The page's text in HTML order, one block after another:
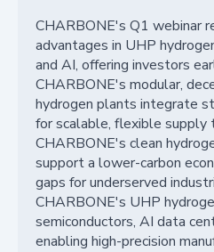
CHARBONE's Q1 webinar
advantages in UHP
and AI, offering investors
CHARBONE's modular,
hydrogen plants integrate
for scalable, flexible supply
CHARBONE's clean
support a lower-carbon
gaps for underserved
CHARBONE's UHP
semiconductors, AI data
enabling high-precision